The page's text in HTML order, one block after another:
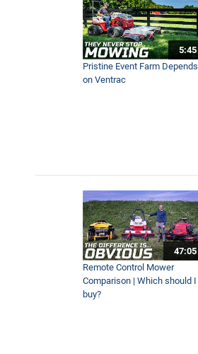
3:39
3:58
2:06
3:08
5:45
Pristine Event Farm Depends
on Ventrac
47:05
Remote Control Mower
Comparison | Which should I
buy?